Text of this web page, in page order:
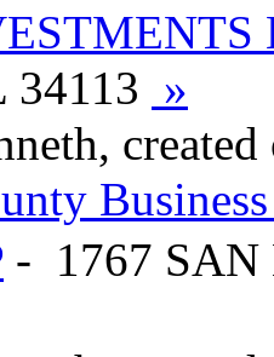
34113 »
- 1767 SAN